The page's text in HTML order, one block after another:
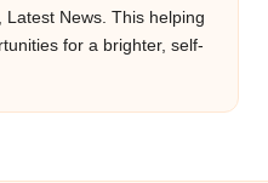
News. This helping
for a brighter, self-